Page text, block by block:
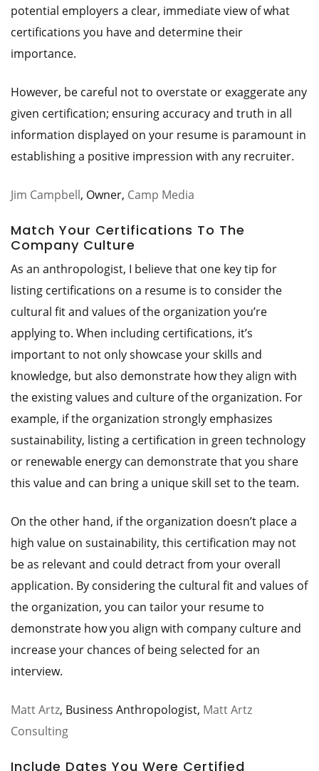
potential employers a clear, immediate view of what
certifications you have and determine their
importance.
However, be careful not to overstate or exaggerate any
given certification; ensuring accuracy and truth in all
information displayed on your resume is paramount in
establishing a positive impression with any recruiter.
Jim Campbell, Owner, Camp Media
Match Your Certifications To The
Company Culture
As an anthropologist, I believe that one key tip for
listing certifications on a resume is to consider the
cultural fit and values of the organization you’re
applying to. When including certifications, it’s
important to not only showcase your skills and
knowledge, but also demonstrate how they align with
the existing values and culture of the organization. For
example, if the organization strongly emphasizes
sustainability, listing a certification in green technology
or renewable energy can demonstrate that you share
this value and can bring a unique skill set to the team.
On the other hand, if the organization doesn’t place a
high value on sustainability, this certification may not
be as relevant and could detract from your overall
application. By considering the cultural fit and values of
the organization, you can tailor your resume to
demonstrate how you align with company culture and
increase your chances of being selected for an
interview.
Matt Artz, Business Anthropologist, Matt Artz
Consulting
Include Dates You Were Certified